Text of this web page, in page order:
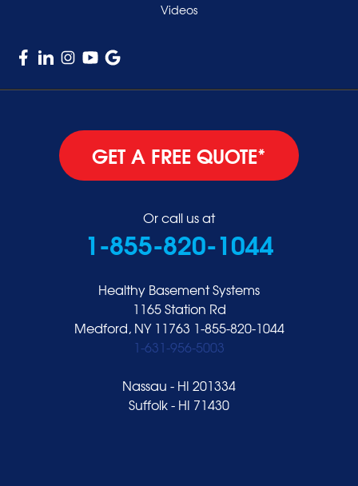
Videos
GET A FREE QUOTE*
Or call us at
1-855-820-1044
Healthy Basement Systems
1165 Station Rd
Medford, NY 11763 1-855-820-1044
1-631-956-5003
Nassau - HI 201334
Suffolk - HI 71430